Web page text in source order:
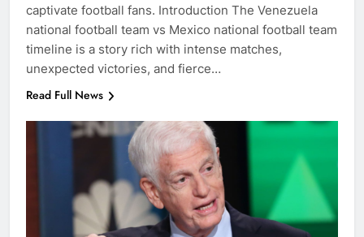
captivate football fans. Introduction The Venezuela
national football team vs Mexico national football team
timeline is a story rich with intense matches,
unexpected victories, and fierce…
Read Full News